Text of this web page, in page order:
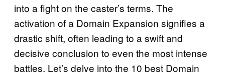
into a fight on the caster’s terms. The
activation of a Domain Expansion signifies a
drastic shift, often leading to a swift and
decisive conclusion to even the most intense
battles. Let’s delve into the 10 best Domain